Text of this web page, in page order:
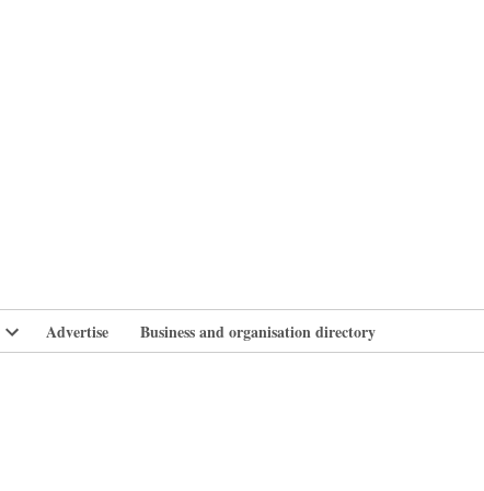
Open
Advertise Business and organisation directory